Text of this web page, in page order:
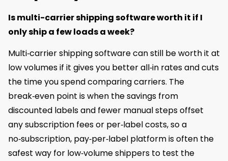
Is multi-carrier shipping software worth it if I
only ship a few loads a week?
Multi‑carrier shipping software can still be worth it at
low volumes if it gives you better all‑in rates and cuts
the time you spend comparing carriers. The
break‑even point is when the savings from
discounted labels and fewer manual steps offset
any subscription fees or per‑label costs, so a
no‑subscription, pay‑per‑label platform is often the
safest way for low‑volume shippers to test the